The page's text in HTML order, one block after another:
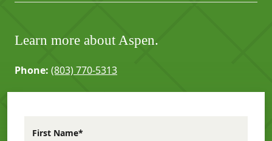
Learn more about Aspen.
Phone: (803) 770-5313
First Name*